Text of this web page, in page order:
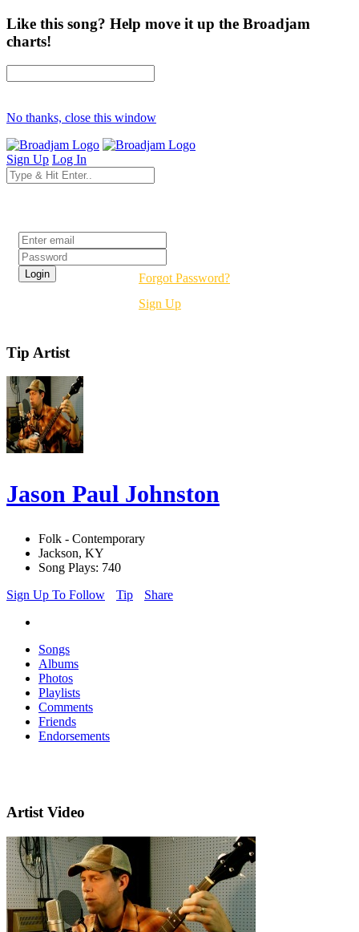
Like this song? Help move it up the Broadjam
charts!
No thanks, close this window
Sign Up Log In
Forgot Password?
Sign Up
Tip Artist
Jason Paul Johnston
Folk - Contemporary
Jackson, KY
Song Plays: 740
Sign Up To Follow
Tip Share
Songs
Albums
Photos
Playlists
Comments
Friends
Endorsements
Artist Video